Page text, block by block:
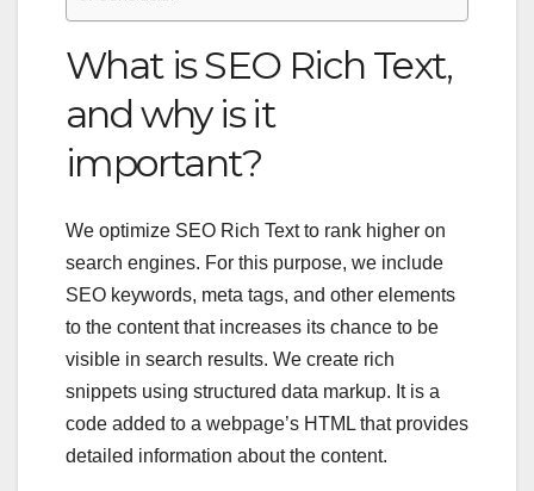
What is SEO Rich Text,
and why is it
important?
We optimize SEO Rich Textto rank higher on
search engines. For this purpose, we include
SEO keywords, meta tags, and other elements
to the content that increases its chance to be
visible in search results. We create rich
snippets using structured data markup. It is a
code added to a webpage’s HTML that provides
detailed information about the content.